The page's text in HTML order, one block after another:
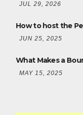
JUL 29, 2026
How to host the
JUN 25, 2025
What Makes a
MAY 15, 2025